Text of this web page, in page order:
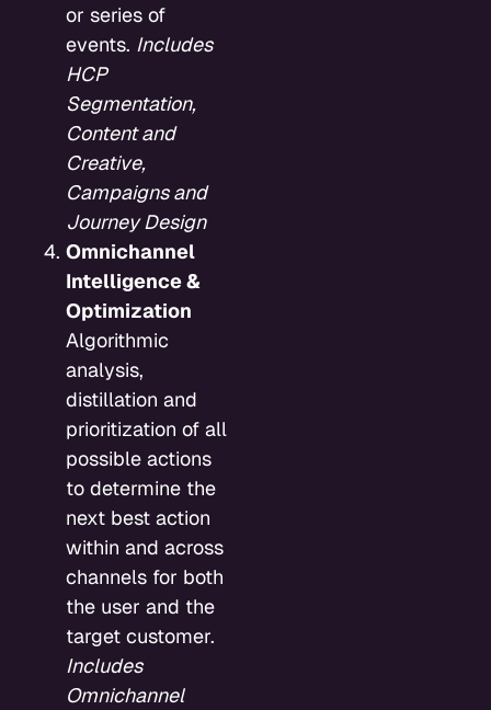
or series of
events. Includes
HCP
Segmentation,
Content and
Creative,
Campaigns and
Journey Design
Omnichannel
Intelligence &
Optimization
Algorithmic
analysis,
distillation and
prioritization of all
possible actions
to determine the
next best action
within and across
channels for both
the user and the
target customer.
Includes
Omnichannel